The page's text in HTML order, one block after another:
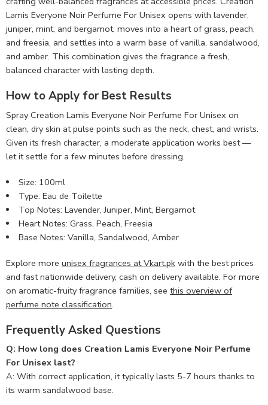
Lamis Everyone Noir Perfume For Unisex opens with lavender,
juniper, mint, and bergamot, moves into a heart of grass, peach,
and freesia, and settles into a warm base of vanilla, sandalwood,
and amber. This combination gives the fragrance a fresh,
balanced character with lasting depth.
How to Apply for Best Results
Spray Creation Lamis Everyone Noir Perfume For Unisex on
clean, dry skin at pulse points such as the neck, chest, and wrists.
Given its fresh character, a moderate application works best —
let it settle for a few minutes before dressing.
Size: 100ml
Type: Eau de Toilette
Top Notes: Lavender, Juniper, Mint, Bergamot
Heart Notes: Grass, Peach, Freesia
Base Notes: Vanilla, Sandalwood, Amber
Explore more unisex fragrances at Vkart.pk with the best prices
and fast nationwide delivery, cash on delivery available. For more
on aromatic-fruity fragrance families, see this overview of
perfume note classification.
Frequently Asked Questions
Q: How long does Creation Lamis Everyone Noir Perfume
For Unisex last?
A: With correct application, it typically lasts 5-7 hours thanks to
its warm sandalwood base.